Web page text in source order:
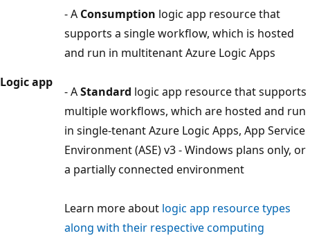
Logic app
- A Consumption logic app resource that
supports a single workflow, which is hosted
and run in multitenant Azure Logic Apps
- AStandard logic app resource that supports
multiple workflows, which are hosted and run
in single-tenant Azure Logic Apps, App Service
Environment (ASE) v3 - Windows plans only, or
a partially connected environment
Learn more about logic app resource types
along with their respective computing